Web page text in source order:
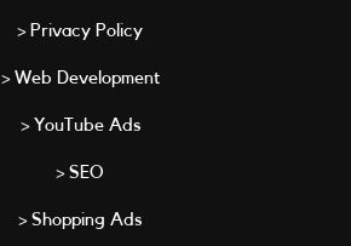
> Privacy Policy
> Web Development
> YouTube Ads
> SEO
> Shopping Ads